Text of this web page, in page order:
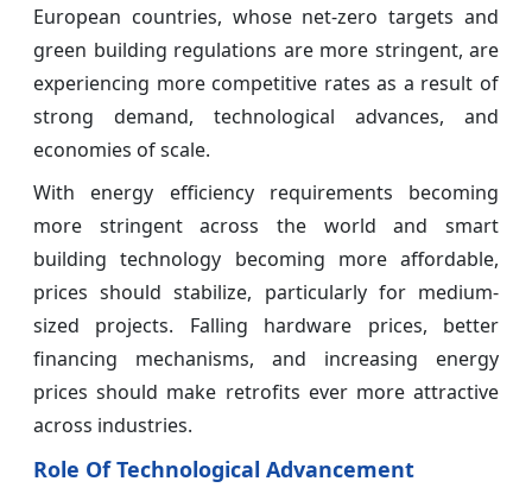
European countries, whose net-zero targets and
green building regulations are more stringent, are
experiencing more competitive rates as a result of
strong demand, technological advances, and
economies of scale.
With energy efficiency requirements becoming
more stringent across the world and smart
building technology becoming more affordable,
prices should stabilize, particularly for medium-
sized projects. Falling hardware prices, better
financing mechanisms, and increasing energy
prices should make retrofits ever more attractive
across industries.
Role Of Technological Advancement